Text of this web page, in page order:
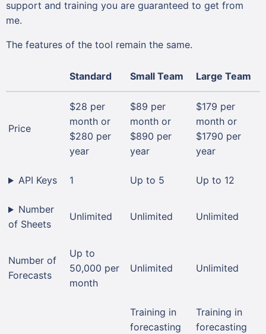
support and training you are guaranteed to get from
me.
The features of the tool remain the same.
Standard Small Team Large Team
Price
$28 per
month or
$280 per
year
$89 per
month or
$890 per
year
$179 per
month or
$1790 per
year
API Keys 1 Up to 5 Up to 12
Number
of Sheets
Unlimited Unlimited Unlimited
Number of
Forecasts
Up to
50,000 per
month
Unlimited Unlimited
Training in
forecasting
Training in
forecasting